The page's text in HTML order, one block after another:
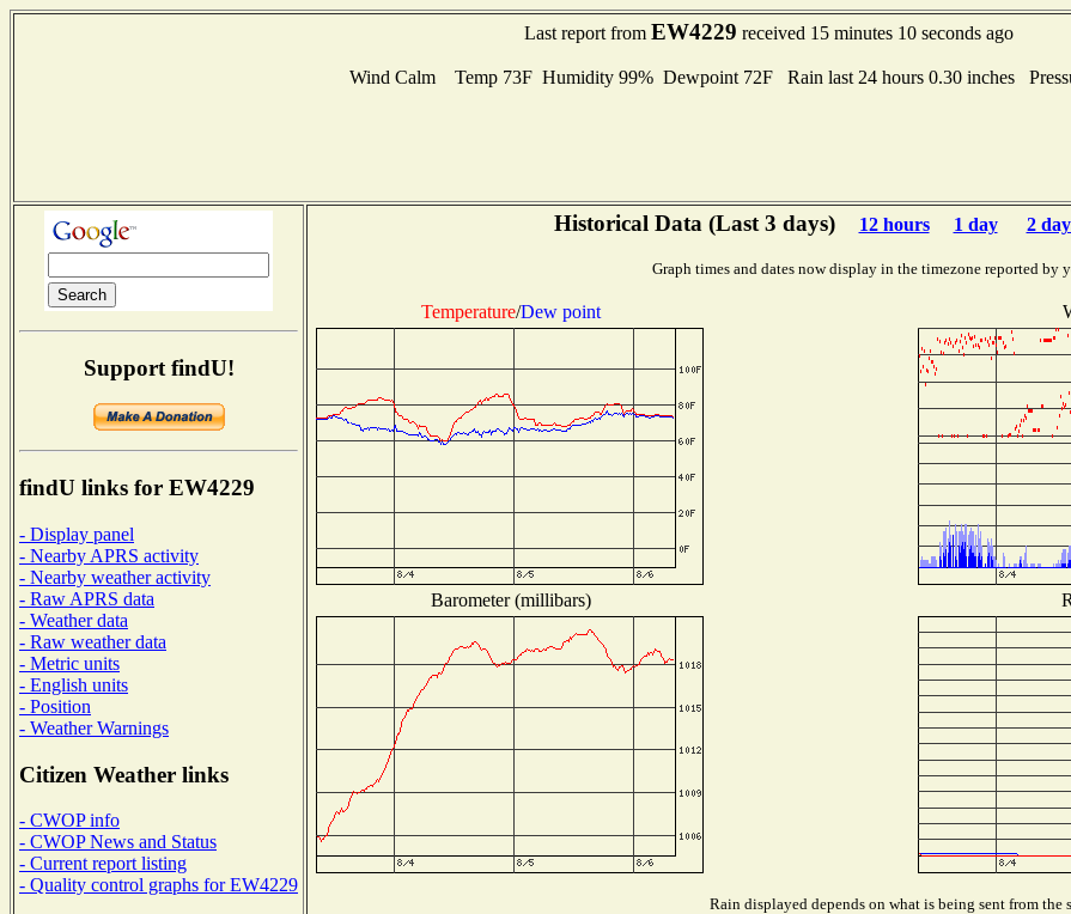
Last report from EW4229 received 15 minutes 10 seconds ago
Wind Calm Temp 73F Humidity 99% Dewpoint 72F Rain last 24 hours 0.30 inches
Support findU!
findU links for EW4229
- Display panel
- Nearby APRS activity
- Nearby weather activity
- Raw APRS data
- Weather data
- Raw weather data
- Metric units
- English units
- Position
- Weather Warnings
Citizen Weather links
- CWOP info
- CWOP News and Status
- Current report listing
- Quality control graphs for EW4229
Historical Data (Last 3 days) 12 hours 1 day 2
Graph times and dates now display in the timezone reported by
Temperature/Dew point
Barometer (millibars)
Rain displayed depends on what is being sent from